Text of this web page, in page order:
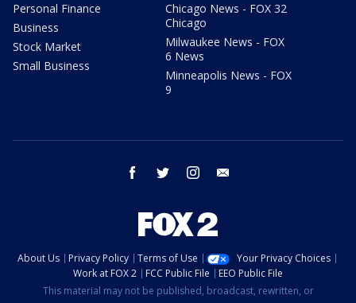
Personal Finance
Business
Stock Market
Small Business
Chicago News - FOX 32
Chicago
Milwaukee News - FOX
6 News
Minneapolis News - FOX
9
facebook twitter instagram
About Us Privacy Policy Terms of Use
Your Privacy Choices
Work at FOX 2
FCC Public File
EEO Public File
This material may not be published, broadcast, rewritten, or